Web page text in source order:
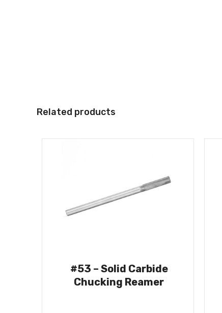
Related products
#53 – Solid Carbide
Chucking Reamer